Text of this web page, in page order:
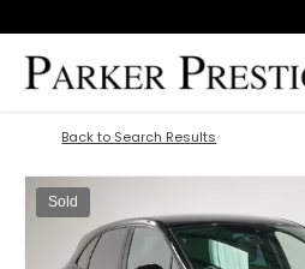
Back to Search Results
Sold